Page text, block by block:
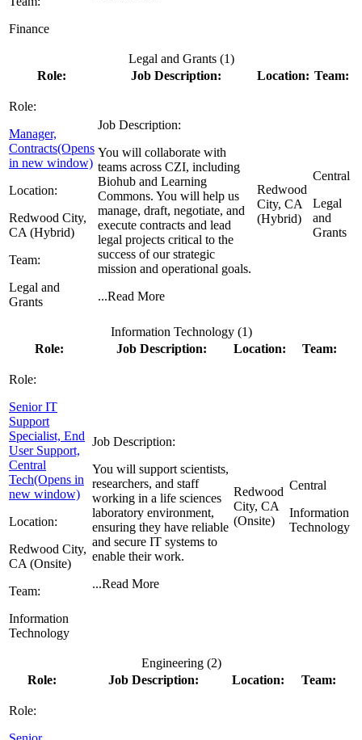
Finance
Legal and Grants (1)
Role:
Job Description: Location: Team:
Role:
Manager,
Contracts(Opens
in new window)
Location:
Redwood City,
CA (Hybrid)
Team:
Legal and
Grants
Job Description:
You will collaborate with
teams across CZI, including
Biohub and Learning
Commons. You will help us
manage, draft, negotiate, and
execute contracts and lead
legal projects critical to the
success of our strategic
mission and operational goals.
...Read More
Redwood
City, CA
(Hybrid)
Central
Legal
and
Grants
Information Technology (1)
Role:
Job Description: Location: Team:
Role:
Senior IT
Support
Specialist, End
User Support,
Central
Tech(Opens in
new window)
Location:
Redwood City,
CA (Onsite)
Team:
Information
Technology
Job Description:
You will support scientists,
researchers, and staff
working in a life sciences
laboratory environment,
ensuring they have reliable
and secure IT systems to
enable their work.
...Read More
Redwood
City, CA
(Onsite)
Central
Information
Technology
Engineering (2)
Role:
Job Description: Location: Team:
Role: